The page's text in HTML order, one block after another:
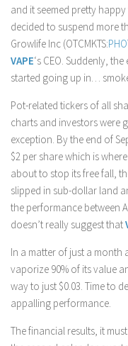
and it seemed pretty
decided to suspend more
Growlife Inc (OTCMKTS:
VAPE‘s CEO. Suddenly,
started going up in…
Pot-related tickers of all
charts and investors were
exception. By the end of
$2 per share which is
about to stop its free fall,
slipped in sub-dollar land
the performance between
doesn’t really suggest that
In a matter of just a
vaporize 90% of its value
way to just $0.03. Time to
appalling performance.
The financial results, it